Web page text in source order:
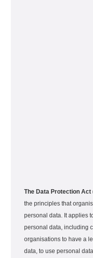
The Data Protection Act
the principles that
personal data. It applies
personal data, including
organisations to have a
data, to use personal